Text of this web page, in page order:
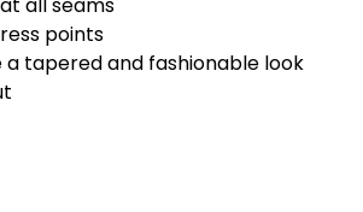
points
tapered and fashionable look